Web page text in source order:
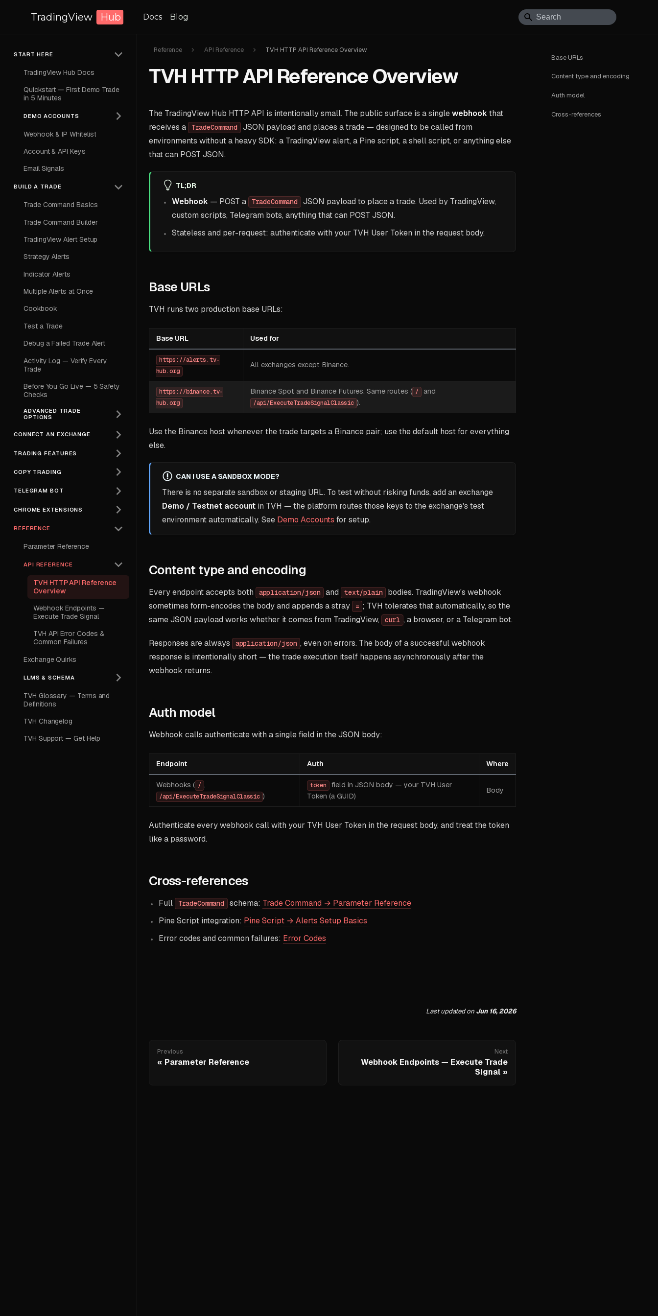
TradingView Hub Docs Blog
START HERE
TradingView Hub Docs
Quickstart — First Demo Trade
in 5 Minutes
DEMO ACCOUNTS
Webhook & IP Whitelist
Account & API Keys
Email Signals
BUILD A TRADE
Trade Command Basics
Trade Command Builder
TradingView Alert Setup
Strategy Alerts
Indicator Alerts
Multiple Alerts at Once
Cookbook
Test a Trade
Debug a Failed Trade Alert
Activity Log — Verify Every
Trade
Before You Go Live — 5 Safety
Checks
ADVANCED TRADE
OPTIONS
CONNECT AN EXCHANGE
TRADING FEATURES
COPY TRADING
TELEGRAM BOT
CHROME EXTENSIONS
REFERENCE
Parameter Reference
API REFERENCE
TVH HTTP API Reference
Overview
Webhook Endpoints —
Execute Trade Signal
TVH API Error Codes &
Common Failures
Exchange Quirks
LLMS & SCHEMA
TVH Glossary — Terms and
Definitions
TVH Changelog
TVH Support — Get Help
Reference API Reference TVH HTTP API Reference Overview
TVH HTTP API Reference Overview
The TradingView Hub HTTP API is intentionally small. The public surface is a singlewebhook that
receives a
TradeCommand
JSON payload and places a trade — designed to be called from
environments without a heavy SDK: a TradingView alert, a Pine script, a shell script, or anything else
that can POST JSON.
TL;DR
Webhook — POST a TradeCommand
JSON payload to place a trade. Used by TradingView,
custom scripts, Telegram bots, anything that can POST JSON.
Stateless and per-request: authenticate with your TVH User Token in the request body.
Base URLs
TVH runs two production base URLs:
Base URL Used for
https://alerts.tv-
hub.org
All exchanges except Binance.
https://binance.tv-
hub.org
Binance Spot and Binance Futures. Same routes ( / and
/api/ExecuteTradeSignalClassic ).
Use the Binance host whenever the trade targets a Binance pair; use the default host for everything
else.
CAN I USE A SANDBOX MODE?
There is no separate sandbox or staging URL. To test without risking funds, add an exchange
Demo / Testnet account in TVH — the platform routes those keys to the exchange's test
environment automatically. See Demo Accounts for setup.
Content type and encoding
Every endpoint accepts both application/json and text/plain
bodies. TradingView's webhook
sometimes form-encodes the body and appends a stray
= ; TVH tolerates that automatically, so the
same JSON payload works whether it comes from TradingView,
curl , a browser, or a Telegram bot.
Responses are always application/json , even on errors. The body of a successful webhook
response is intentionally short — the trade execution itself happens asynchronously after the
webhook returns.
Auth model
Webhook calls authenticate with a single field in the JSON body:
Endpoint Auth Where
Webhooks ( / ,
/api/ExecuteTradeSignalClassic )
token
field in JSON body — your TVH User
Token (a GUID)
Body
Authenticate every webhook call with your TVH User Token in the request body, and treat the token
like a password.
Cross-references
Full TradeCommand schema: Trade Command → Parameter Reference
Pine Script integration: Pine Script → Alerts Setup Basics
Error codes and common failures: Error Codes
Last updatedon Jun 16, 2026
Previous
Parameter Reference
Next
Webhook Endpoints — Execute Trade
Signal
Base URLs
Content type and encoding
Auth model
Cross-references